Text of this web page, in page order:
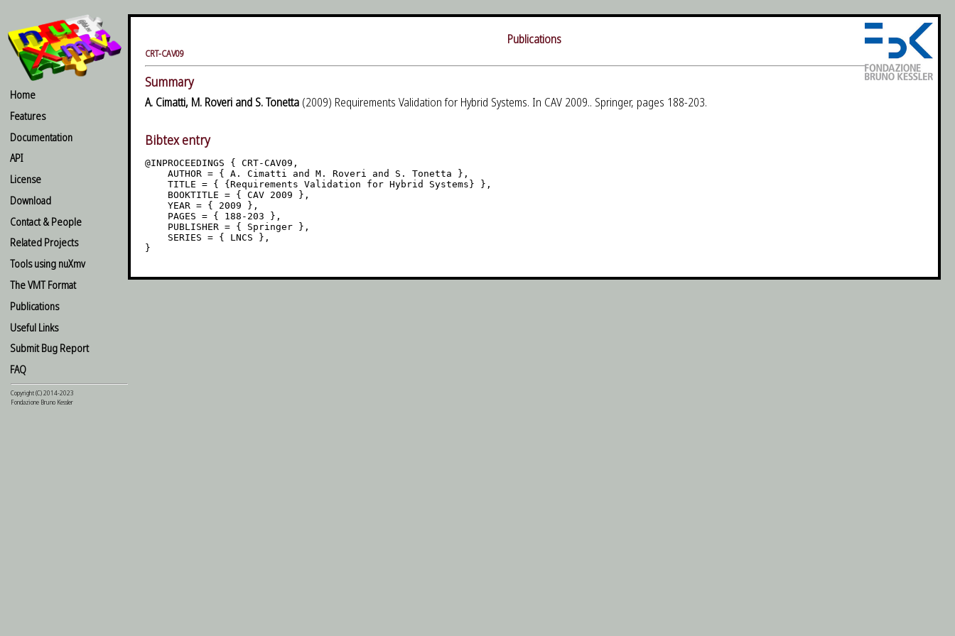
Home
Features
Documentation
API
License
Download
Contact & People
Related Projects
Tools using nuXmv
The VMT Format
Publications
Useful Links
Submit Bug Report
FAQ
Copyright (C) 2014-2023
Fondazione Bruno Kessler
Publications
CRT-CAV09
Summary
A. Cimatti, M. Roveri and S. Tonetta (2009) Requirements Validation for Hybrid Systems. In CAV 2009.. Springer, pages 188-203.
Bibtex entry
@INPROCEEDINGS { CRT-CAV09,
    AUTHOR = { A. Cimatti and M. Roveri and S. Tonetta },
    TITLE = { {Requirements Validation for Hybrid Systems} },
    BOOKTITLE = { CAV 2009 },
    YEAR = { 2009 },
    PAGES = { 188-203 },
    PUBLISHER = { Springer },
    SERIES = { LNCS },